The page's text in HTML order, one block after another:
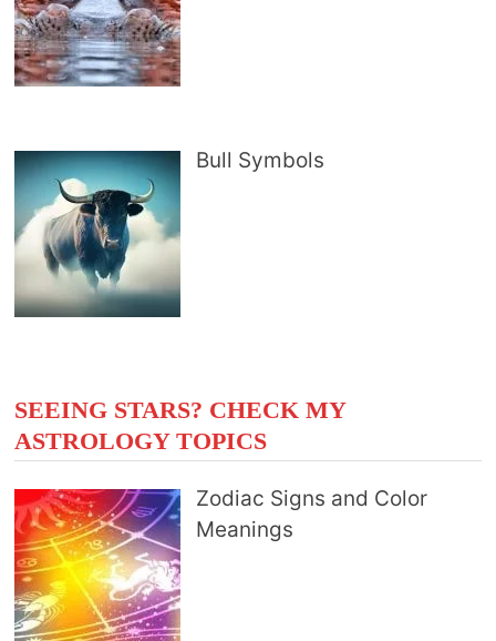
Bull Symbols
SEEING STARS? CHECK MY
ASTROLOGY TOPICS
Zodiac Signs and Color
Meanings